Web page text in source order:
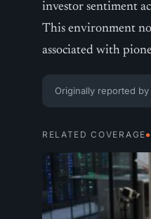
investor sentiment
This environment
associated with
Originally reported by
RELATED COVERAGE